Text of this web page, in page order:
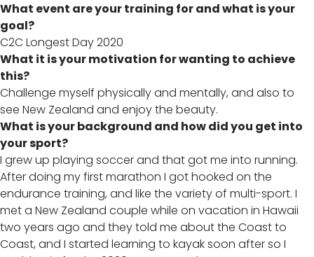
What event are your training for and what is your
goal?
C2C Longest Day 2020
What it is your motivation for wanting to achieve
this?
Challenge myself physically and mentally, and also to
see New Zealand and enjoy the beauty.
What is your background and how did you get into
your sport?
I grew up playing soccer and that got me into running.
After doing my first marathon I got hooked on the
endurance training, and like the variety of multi-sport. I
met a New Zealand couple while on vacation in Hawaii
two years ago and they told me about the Coast to
Coast, and I started learning to kayak soon after so I